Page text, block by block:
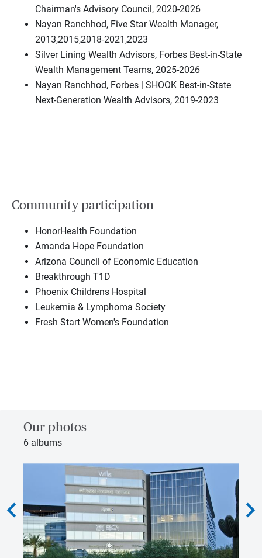
Chairman's Advisory Council, 2020-2026
Nayan Ranchhod, Five Star Wealth Manager,
2013,2015,2018-2021,2023
Silver Lining Wealth Advisors, Forbes Best-in-State
Wealth Management Teams, 2025-2026
Nayan Ranchhod, Forbes | SHOOK Best-in-State
Next-Generation Wealth Advisors, 2019-2023
Community participation
HonorHealth Foundation
Amanda Hope Foundation
Arizona Council of Economic Education
Breakthrough T1D
Phoenix Childrens Hospital
Leukemia & Lymphoma Society
Fresh Start Women's Foundation
Our photos
6 albums